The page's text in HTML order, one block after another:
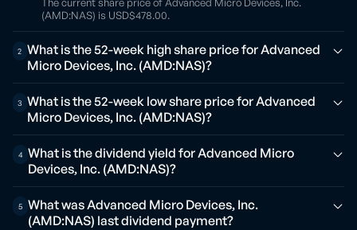
The current share price of Advanced Micro Devices, Inc.
(AMD:NAS) is USD$478.00.
2 What is the 52-week high share price for Advanced
Micro Devices, Inc. (AMD:NAS)?
3 What is the 52-week low share price for Advanced
Micro Devices, Inc. (AMD:NAS)?
4
What is the dividend yield for Advanced Micro
Devices, Inc. (AMD:NAS)?
5 What was Advanced Micro Devices, Inc.
(AMD:NAS) last dividend payment?